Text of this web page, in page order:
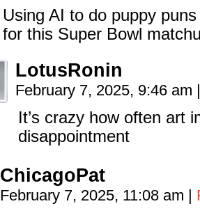
Using AI to do puppy
for this Super Bowl
LotusRonin
February 7, 2025, 9:46 am |
It’s crazy how often art
disappointment
ChicagoPat
February 7, 2025, 11:08 am |